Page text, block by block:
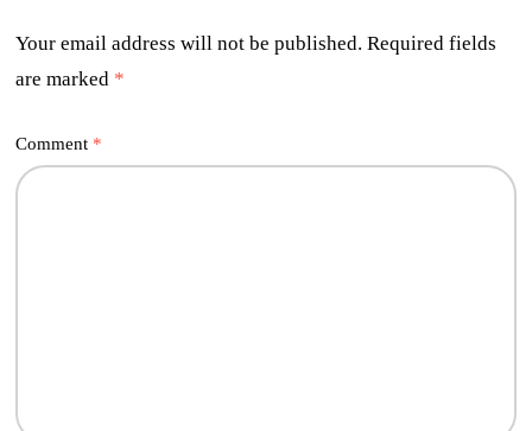
Your email address will not be published. Required fields
are marked *
Comment *